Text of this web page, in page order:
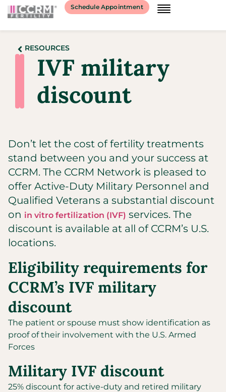
Schedule Appointment
RESOURCES
IVF military
discount
Don’t let the cost of fertility treatments
stand between you and your success at
CCRM. The CCRM Network is pleased to
offer Active-Duty Military Personnel and
Qualified Veterans a substantial discount
on in vitro fertilization (IVF) services. The
discount is available at all of CCRM’s U.S.
locations.
Eligibility requirements for
CCRM’s IVF military
discount
The patient or spouse must show identification as
proof of their involvement with the U.S. Armed
Forces
Military IVF discount
25% discount for active-duty and retired military